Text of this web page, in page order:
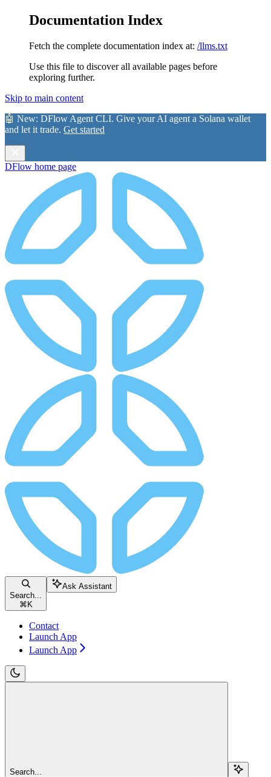
Documentation Index
Fetch the complete documentation index at: /llms.txt
Use this file to discover all available pages before
exploring further.
Skip to main content
🤖 New: DFlow Agent CLI. Give your AI agent a Solana wallet
and let it trade. Get started
DFlow home page
Search...
⌘ K
Ask Assistant
Contact
Launch App
Launch App
Search...